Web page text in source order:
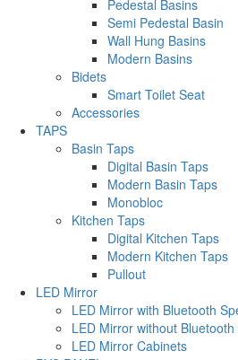
Pedestal Basins
Semi Pedestal Basin
Wall Hung Basins
Modern Basins
Bidets
Smart Toilet Seat
Accessories
TAPS
Basin Taps
Digital Basin Taps
Modern Basin Taps
Monobloc
Kitchen Taps
Digital Kitchen Taps
Modern Kitchen Taps
Pullout
LED Mirror
LED Mirror with Bluetooth
LED Mirror without
LED Mirror Cabinets